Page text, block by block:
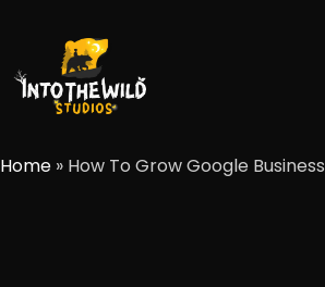
Home » How To Grow Google Business